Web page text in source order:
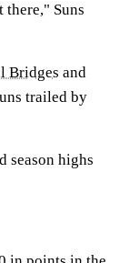
there," Suns
Bridges and
trailed by
season highs